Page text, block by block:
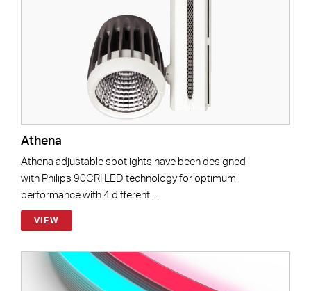
Athena
Athena adjustable spotlights have been designed
with Philips 90CRI LED technology for optimum
performance with 4 different …
VIEW